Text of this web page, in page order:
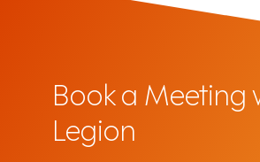
Book a Meeting
Legion